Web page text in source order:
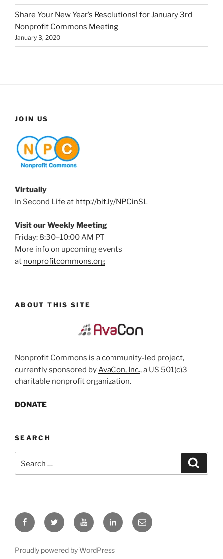
Share Your New Year’s Resolutions! for January 3rd
Nonprofit Commons Meeting
January 3, 2020
JOIN US
Virtually
In Second Life at http://bit.ly/NPCinSL
Visit our Weekly Meeting
Friday: 8:30–10:00 AM PT
More info on upcoming events
at nonprofitcommons.org
ABOUT THIS SITE
Nonprofit Commons is a community-led project,
currently sponsored byAvaCon, Inc., a US 501(c)3
charitable nonprofit organization.
DONATE
SEARCH
FacebookTwitter YouTubeLinkedInEmail
Proudly powered by WordPress